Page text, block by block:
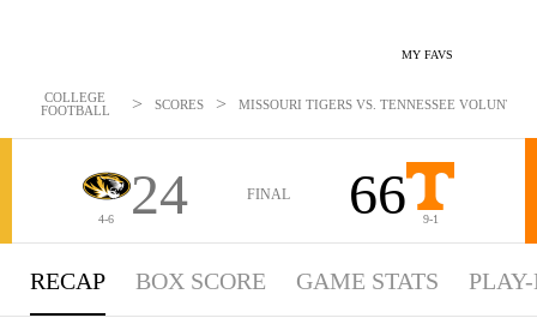
MY FAVS
COLLEGE
FOOTBALL
> SCORES > MISSOURI TIGERS VS. TENNESSEE
4-6 24 FINAL 66 9-1
RECAP BOX SCORE GAME STATS